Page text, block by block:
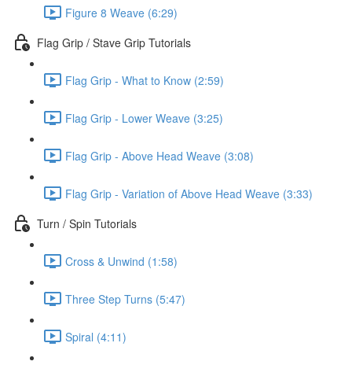
Figure 8 Weave (6:29)
Flag Grip / Stave Grip Tutorials
Flag Grip - What to Know (2:59)
Flag Grip - Lower Weave (3:25)
Flag Grip - Above Head Weave (3:08)
Flag Grip - Variation of Above Head Weave (3:33)
Turn / Spin Tutorials
Cross & Unwind (1:58)
Three Step Turns (5:47)
Spiral (4:11)